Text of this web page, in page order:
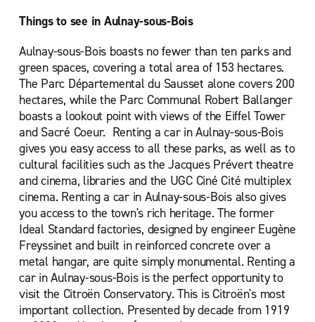
Things to see in Aulnay-sous-Bois
Aulnay-sous-Bois boasts no fewer than ten parks and
green spaces, covering a total area of 153 hectares.
The Parc Départemental du Sausset alone covers 200
hectares, while the Parc Communal Robert Ballanger
boasts a lookout point with views of the Eiffel Tower
and Sacré Coeur. Renting a car in Aulnay-sous-Bois
gives you easy access to all these parks, as well as to
cultural facilities such as the Jacques Prévert theatre
and cinema, libraries and the UGC Ciné Cité multiplex
cinema. Renting a car in Aulnay-sous-Bois also gives
you access to the town's rich heritage. The former
Ideal Standard factories, designed by engineer Eugène
Freyssinet and built in reinforced concrete over a
metal hangar, are quite simply monumental. Renting a
car in Aulnay-sous-Bois is the perfect opportunity to
visit the Citroën Conservatory. This is Citroën's most
important collection. Presented by decade from 1919